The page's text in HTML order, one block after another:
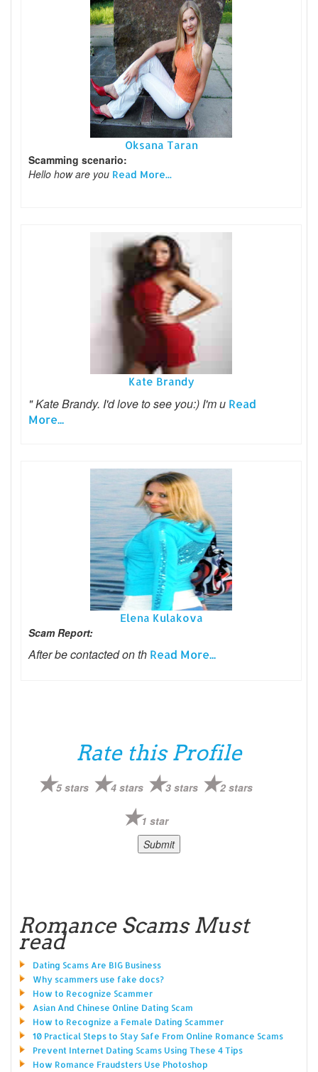
Oksana Taran
Scamming scenario:
Hello how are you Read More...
Kate Brandy
" Kate Brandy. I'd love to see you:) I'm u Read
More...
Elena Kulakova
Scam Report:
After be contacted on th Read More...
Rate this Profile
5 stars 4 stars 3 stars 2 stars
1 star
Romance Scams Must
read
Dating Scams Are BIG Business
Why scammers use fake docs?
How to Recognize Scammer
Asian And Chinese Online Dating Scam
How to Recognize a Female Dating Scammer
10 Practical Steps to Stay Safe From Online Romance Scams
Prevent Internet Dating Scams Using These 4 Tips
How Romance Fraudsters Use Photoshop